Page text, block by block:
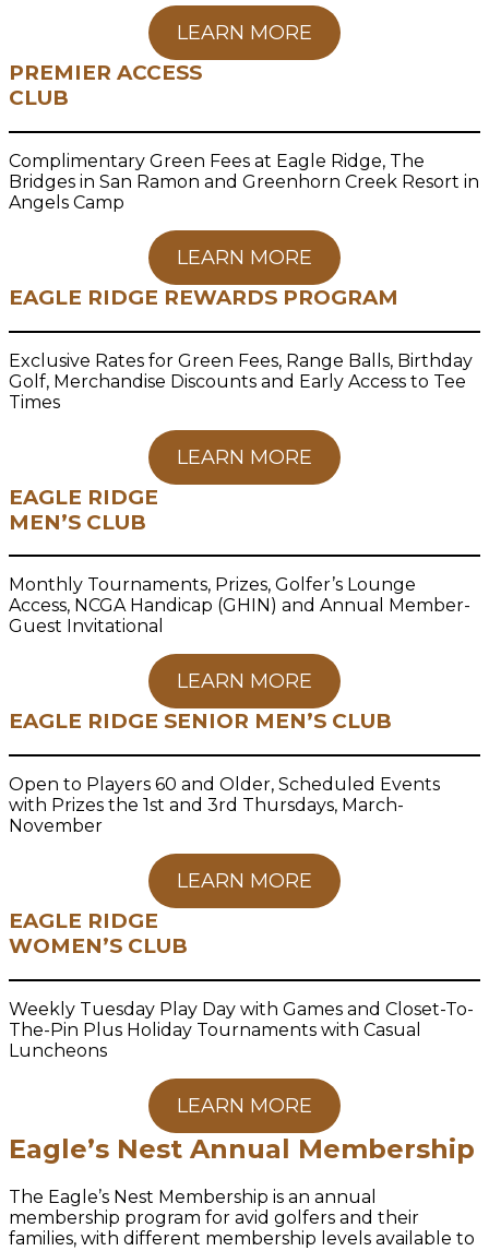
LEARN MORE
PREMIER ACCESS
CLUB
Complimentary Green Fees at Eagle Ridge, The
Bridges in San Ramon and Greenhorn Creek Resort in
Angels Camp
LEARN MORE
EAGLE RIDGE REWARDS PROGRAM
Exclusive Rates for Green Fees, Range Balls, Birthday
Golf, Merchandise Discounts and Early Access to Tee
Times
LEARN MORE
EAGLE RIDGE
MEN’S CLUB
Monthly Tournaments, Prizes, Golfer’s Lounge
Access, NCGA Handicap (GHIN) and Annual Member-
Guest Invitational
LEARN MORE
EAGLE RIDGE SENIOR MEN’S CLUB
Open to Players 60 and Older, Scheduled Events
with Prizes the 1st and 3rd Thursdays, March-
November
LEARN MORE
EAGLE RIDGE
WOMEN’S CLUB
Weekly Tuesday Play Day with Games and Closet-To-
The-Pin Plus Holiday Tournaments with Casual
Luncheons
LEARN MORE
Eagle’s Nest Annual Membership
The Eagle’s Nest Membership is an annual
membership program for avid golfers and their
families, with different membership levels available to